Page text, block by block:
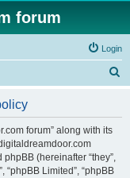
forum
Login
forum” along with its
phpBB (hereinafter “they”,
“phpBB Limited”, “phpBB